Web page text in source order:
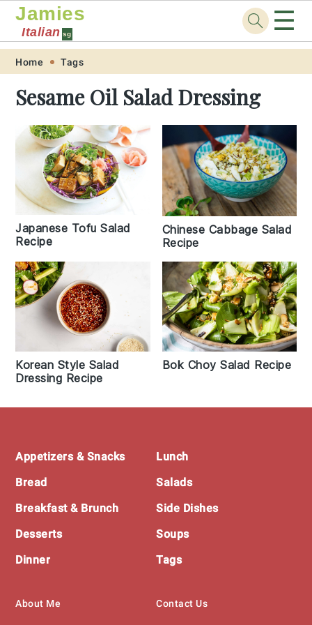
Skip
primary
navigation
Skip
main
content
Skip
primary
sidebar
Skip
footer
Jamies
Italian sg ☰
Home Tags
Sesame Oil Salad Dressing
Japanese Tofu Salad
Recipe
Chinese Cabbage Salad
Recipe
Korean Style Salad
Dressing Recipe
Bok Choy Salad Recipe
Footer
Appetizers & Snacks
Bread
Breakfast & Brunch
Desserts
Dinner
Lunch
Salads
Side Dishes
Soups
Tags
About Me Contact Us